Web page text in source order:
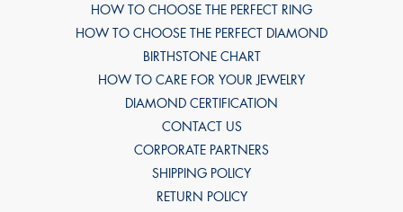
HOW TO CHOOSE THE PERFECT RING
HOW TO CHOOSE THE PERFECT DIAMOND
BIRTHSTONE CHART
HOW TO CARE FOR YOUR JEWELRY
DIAMOND CERTIFICATION
CONTACT US
CORPORATE PARTNERS
SHIPPING POLICY
RETURN POLICY